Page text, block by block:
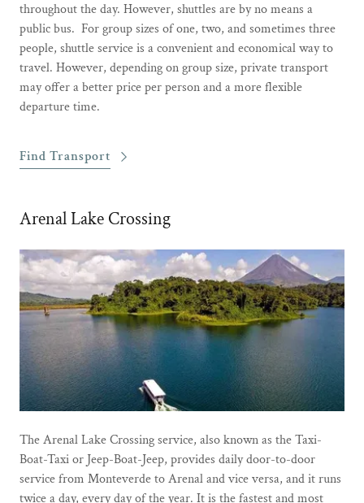
throughout the day. However, shuttles are by no means a
public bus. For group sizes of one, two, and sometimes three
people, shuttle service is a convenient and economical way to
travel. However, depending on group size, private transport
may offer a better price per person and a more flexible
departure time.
Find Transport
Arenal Lake Crossing
The Arenal Lake Crossing service, also known as the Taxi-
Boat-Taxi or Jeep-Boat-Jeep, provides daily door-to-door
service from Monteverde to Arenal and vice versa, and it runs
twice a day, every day of the year. It is the fastest and most